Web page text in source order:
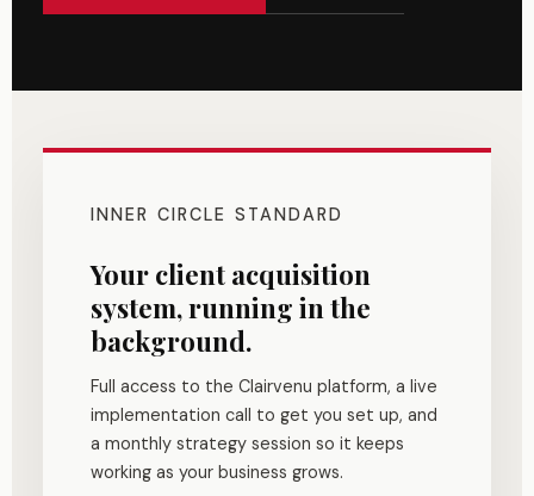
INNER CIRCLE STANDARD
Your client acquisition
system, running in the
background.
Full access to the Clairvenu platform, a live
implementation call to get you set up, and
a monthly strategy session so it keeps
working as your business grows.